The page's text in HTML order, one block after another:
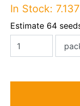
In Stock:
Estimate 64